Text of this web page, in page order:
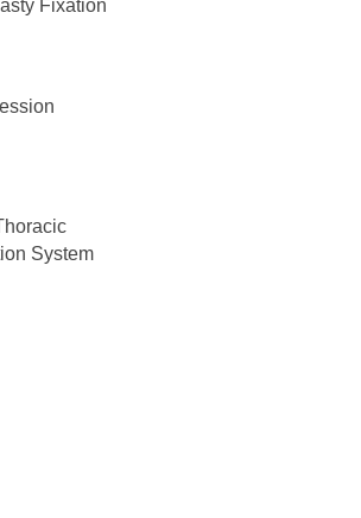
Fixation
System